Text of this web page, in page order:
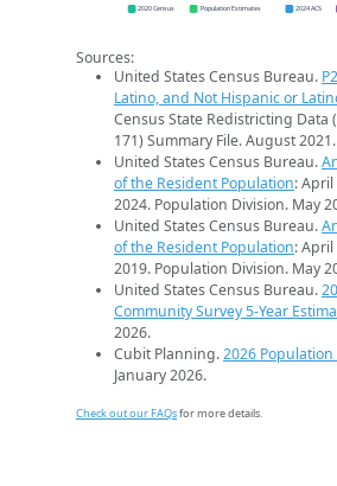
2020 Census Population Estimates 2024 ACS
Sources:
United States Census Bureau.
Latino, and Not Hispanic or
Census State Redistricting Data
171) Summary File. August 2021.
United States Census Bureau.
of the Resident Population: April
2024. Population Division. May
United States Census Bureau.
of the Resident Population: April
2019. Population Division. May
United States Census Bureau.
Community Survey 5-Year
2026.
Cubit Planning.2026
January 2026.
Check out our FAQsfor more details.